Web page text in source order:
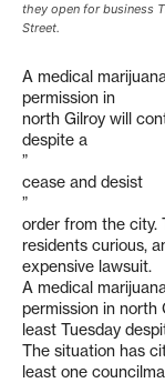
they open for business
Street.
A medical
permission in
north Gilroy will
despite a
”
cease and desist
”
order from the city.
residents curious,
expensive lawsuit.
A medical
permission in north
least Tuesday
The situation has
least one